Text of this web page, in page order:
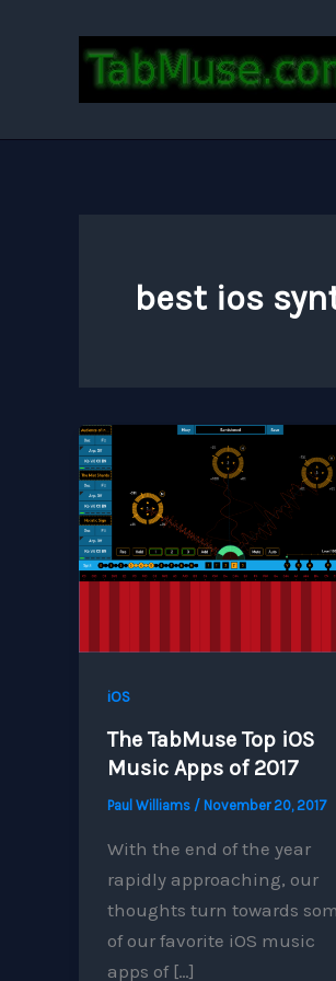
best ios
iOS
The TabMuse Top iOS
Music Apps of 2017
Paul Williams / November 20, 2017
With the end of the year
rapidly approaching, our
thoughts turn towards
of our favorite iOS music
apps of […]